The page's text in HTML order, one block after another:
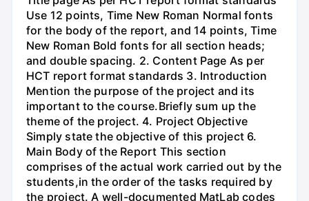
Use 12 points, Time New Roman Normal fonts
for the body of the report, and 14 points, Time
New Roman Bold fonts for all section heads;
and double spacing. 2. Content Page As per
HCT report format standards 3. Introduction
Mention the purpose of the project and its
important to the course.Briefly sum up the
theme of the project. 4. Project Objective
Simply state the objective of this project 6.
Main Body of the Report This section
comprises of the actual work carried out by the
students,in the order of the tasks required by
the project. A well-documented MatLab codes